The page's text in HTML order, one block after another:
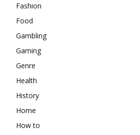
Fashion
Food
Gambling
Gaming
Genre
Health
History
Home
How to